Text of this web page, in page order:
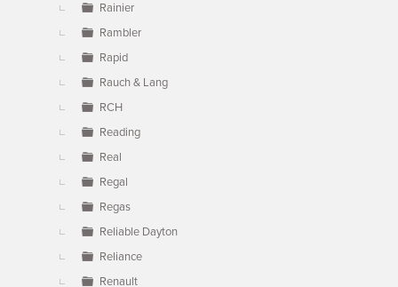
Rainier
Rambler
Rapid
Rauch & Lang
RCH
Reading
Real
Regal
Regas
Reliable Dayton
Reliance
Renault